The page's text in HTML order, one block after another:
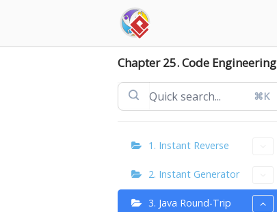
Chapter 25. Code Engineering
⌘K
1. Instant Reverse
2. Instant Generator
3. Java Round-Trip